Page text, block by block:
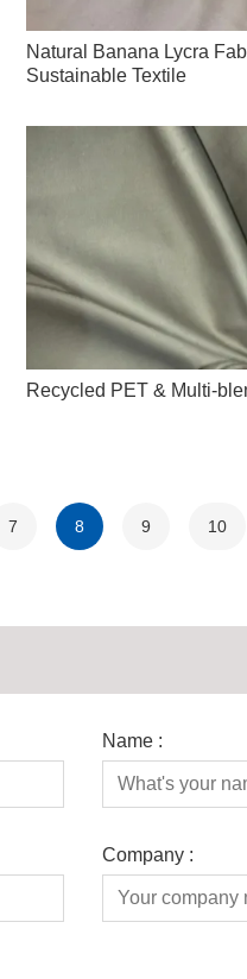
Natural Banana Lycra
Sustainable Textile
Recycled PET & Multi-
7 8 9 10
Name :
Company :